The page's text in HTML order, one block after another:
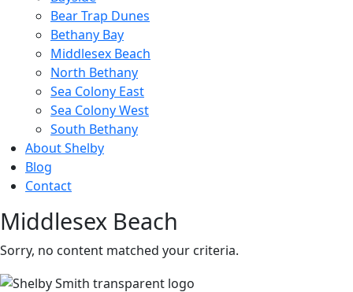
Bear Trap Dunes
Bethany Bay
Middlesex Beach
North Bethany
Sea Colony East
Sea Colony West
South Bethany
About Shelby
Blog
Contact
Middlesex Beach
Sorry, no content matched your criteria.